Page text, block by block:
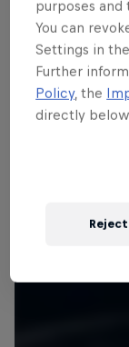
Related
purposes
You can
Settings in
Further
Policy, the
directly